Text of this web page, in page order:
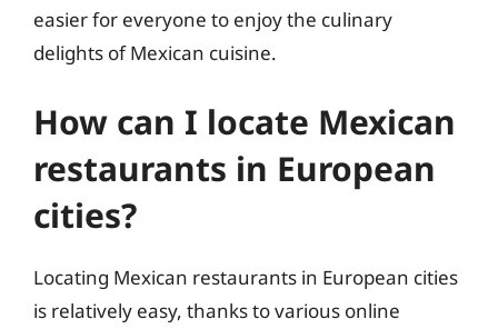
easier for everyone to enjoy the culinary
delights of Mexican cuisine.
How can I locate Mexican
restaurants in European
cities?
Locating Mexican restaurants in European cities
is relatively easy, thanks to various online